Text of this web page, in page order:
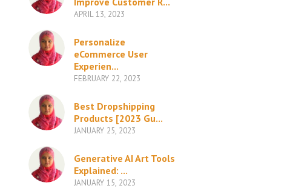
APRIL 13, 2023
Personalize
eCommerce User
Experien...
FEBRUARY 22, 2023
Best Dropshipping
Products [2023 Gu...
JANUARY 25, 2023
Generative AI Art Tools
Explained: ...
JANUARY 15, 2023